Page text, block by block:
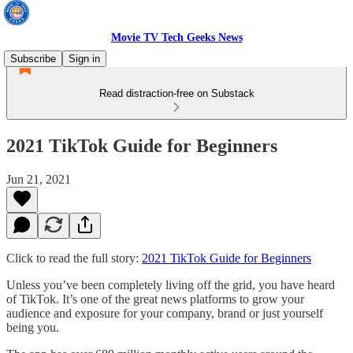
Movie TV Tech Geeks News
Subscribe
Sign in
Read distraction-free on Substack
2021 TikTok Guide for Beginners
Jun 21, 2021
Click to read the full story: 2021 TikTok Guide for Beginners
Unless you’ve been completely living off the grid, you have heard
of TikTok. It’s one of the great news platforms to grow your
audience and exposure for your company, brand or just yourself
being you.